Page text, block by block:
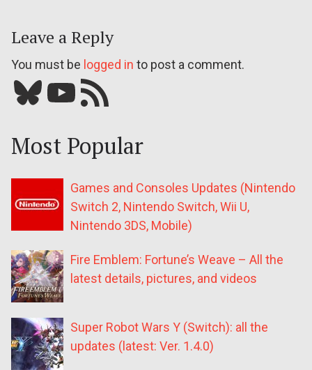
Leave a Reply
You must be logged in to post a comment.
Bluesky YouTube Our RSS feed
Most Popular
Games and Consoles Updates (Nintendo
Switch 2, Nintendo Switch, Wii U,
Nintendo 3DS, Mobile)
Fire Emblem: Fortune’s Weave – All the
latest details, pictures, and videos
Super Robot Wars Y (Switch): all the
updates (latest: Ver. 1.4.0)